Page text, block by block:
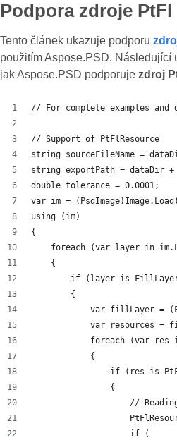
Podpora zdroje PtFl
Tento článek ukazuje podporu
použitím Aspose.PSD. Následující
jak Aspose.PSD podporuje zdroj
// For complete examples
// Support of PtFlResource
string sourceFileName =
string exportPath = dataDir +
double tolerance = 0.0001;
var im =
using (im)
{
foreach (var layer in
    {
if (layer is
        {
var fillLayer =
var resources =
foreach (var res
            {
if (res is
                {
//
                    if (